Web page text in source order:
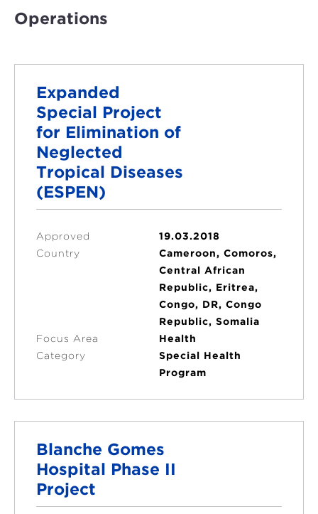
Operations
Expanded
Special Project
for Elimination of
Neglected
Tropical Diseases
(ESPEN)
Approved
19.03.2018
Country
Cameroon, Comoros,
Central African
Republic, Eritrea,
Congo, DR, Congo
Republic, Somalia
Focus Area
Health
Category
Special Health
Program
Blanche Gomes
Hospital Phase II
Project